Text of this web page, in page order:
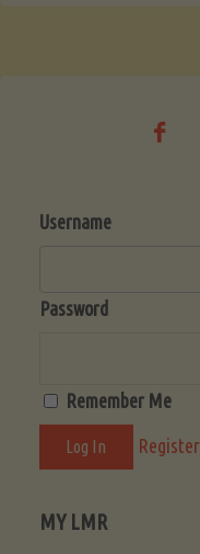
Username
Password
Remember Me
Register
MY LMR